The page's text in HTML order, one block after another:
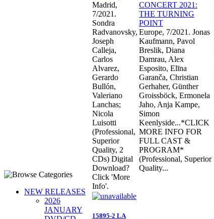
NEW RELEASES
2026
JANUARY
Madrid,
7/2021.
Sondra
Radvanovsky,
Joseph
Calleja,
Carlos
Alvarez,
Gerardo
Bullón,
Valeriano
Lanchas;
Nicola
Luisotti
(Professional,
Superior
Quality, 2
CDs) Digital
Download?
Click 'More
Info'.
Europe, 7/2021. Jonas
Kaufmann, Pavol
Breslik, Diana
Damrau, Alex
Esposito, Elīna
Garanča, Christian
Gerhaher, Günther
Groissböck, Ermonela
Jaho, Anja Kampe,
Simon
Keenlyside...*CLICK
MORE INFO FOR
FULL CAST &
PROGRAM*
(Professional, Superior
Quality...
15895-2 LA